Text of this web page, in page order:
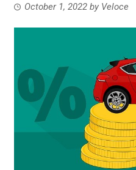
October 1, 2022 by Veloce